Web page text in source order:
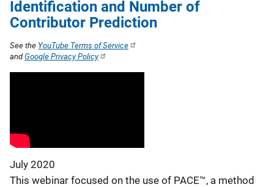
Identification and Number of
Contributor Prediction
July 2020
This webinar focused on the use of PACE™, a method
See the YouTube Terms of Service
andGoogle Privacy Policy